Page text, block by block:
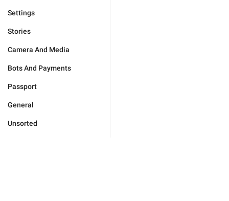
Settings
Stories
Camera And Media
Bots And Payments
Passport
General
Unsorted